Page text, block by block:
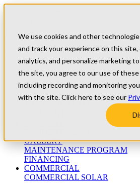
We use cookies and other
and track your experience on this
analytics, and personalize marketing
the site, you agree to our use of
including recording and monitoring
with the site. Click here to see our
University
Blog
(800) 552-9970
ABOUT
WHO WE ARE
GALLERY
MAINTENANCE PROGRAM
FINANCING
COMMERCIAL
COMMERCIAL SOLAR